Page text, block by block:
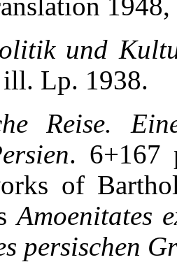
und
Lp. 1938.
Reise.
. 6+167
of
Amoenitates
persischen